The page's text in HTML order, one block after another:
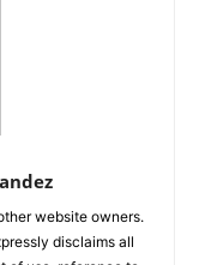
website owners.
disclaims all